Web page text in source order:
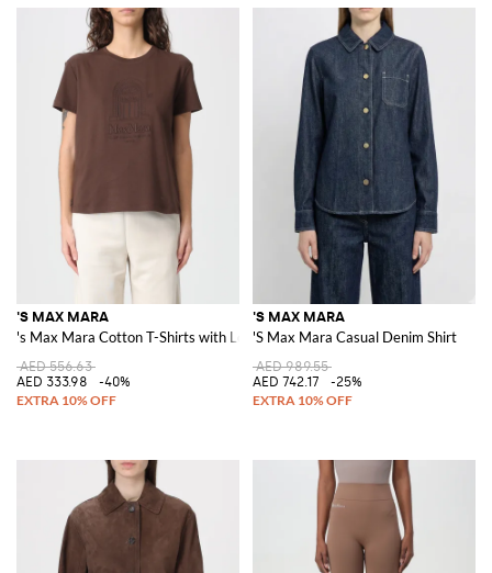
'S MAX MARA
's Max Mara Cotton T-Shirts with Logo
AED 556.63
AED 333.98
-40%
'S MAX MARA
'S Max Mara Casual Denim Shirt
AED 989.55
AED 742.17
-25%